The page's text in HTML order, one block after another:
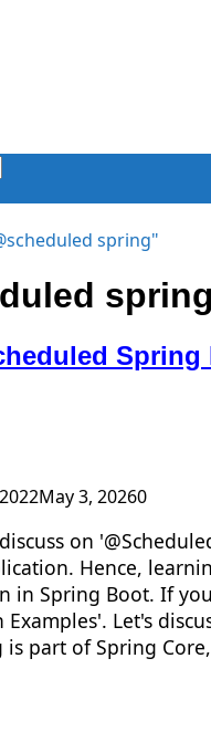
spring"
spring
May 3, 20260
on
Hence,
in Spring Boot. If
Let's
is part of Spring